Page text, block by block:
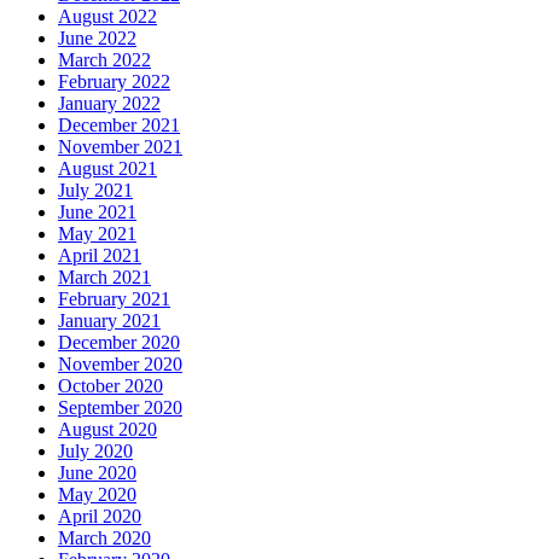
August 2022
June 2022
March 2022
February 2022
January 2022
December 2021
November 2021
August 2021
July 2021
June 2021
May 2021
April 2021
March 2021
February 2021
January 2021
December 2020
November 2020
October 2020
September 2020
August 2020
July 2020
June 2020
May 2020
April 2020
March 2020